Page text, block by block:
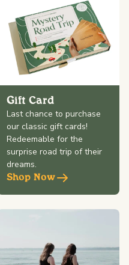
Gift Card
Last chance to purchase
our classic gift cards!
Redeemable for the
surprise road trip of their
dreams.
Shop Now